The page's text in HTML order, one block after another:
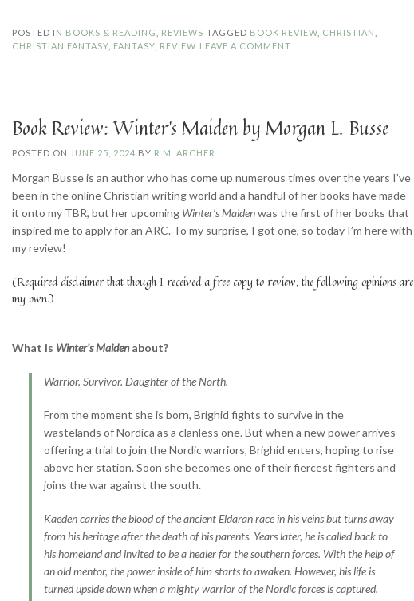
by
POSTED IN BOOKS & READING REVIEWS TAGGED BOOK REVIEW CHRISTIAN
CHRISTIAN FANTASY FANTASY REVIEW LEAVE A COMMENT
Book Review: Winter’s Maiden by Morgan L. Busse
POSTED ON JUNE 25, 2024 BY R.M. ARCHER
Morgan Busse is an author who has come up numerous times over the years I’ve
been in the online Christian writing world and a handful of her books have made
it onto my TBR, but her upcoming Winter’s Maidenwas the first of her books that
inspired me to apply for an ARC. To my surprise, I got one, so today I’m here with
my review!
(Required disclaimer that though I received a free copy to review, the following opinions are
my own.)
What is Winter’s Maidenabout?
Warrior. Survivor. Daughter of the North.
From the moment she is born, Brighid fights to survive in the
wastelands of Nordica as a clanless one. But when a new power arrives
offering a trial to join the Nordic warriors, Brighid enters, hoping to rise
above her station. Soon she becomes one of their fiercest fighters and
joins the war against the south.
Kaeden carries the blood of the ancient Eldaran race in his veins but turns away
from his heritage after the death of his parents. Years later, he is called back to
his homeland and invited to be a healer for the southern forces. With the help of
an old mentor, the power inside of him starts to awaken. However, his life is
turned upside down when a mighty warrior of the Nordic forces is captured.